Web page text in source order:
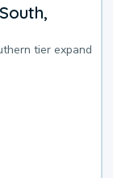
tier expand